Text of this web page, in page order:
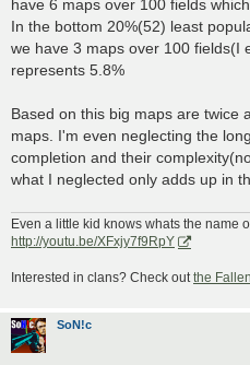
have 6 maps over 100 fields
In the bottom 20%(52) least
we have 3 maps over 100 fields(I
represents 5.8%
Based on this big maps are twice
maps. I'm even neglecting the
completion and their
what I neglected only adds up in
Even a little kid knows whats the name
http://youtu.be/XFxjy7f9RpY
Interested in clans? Check out the
SoN!c